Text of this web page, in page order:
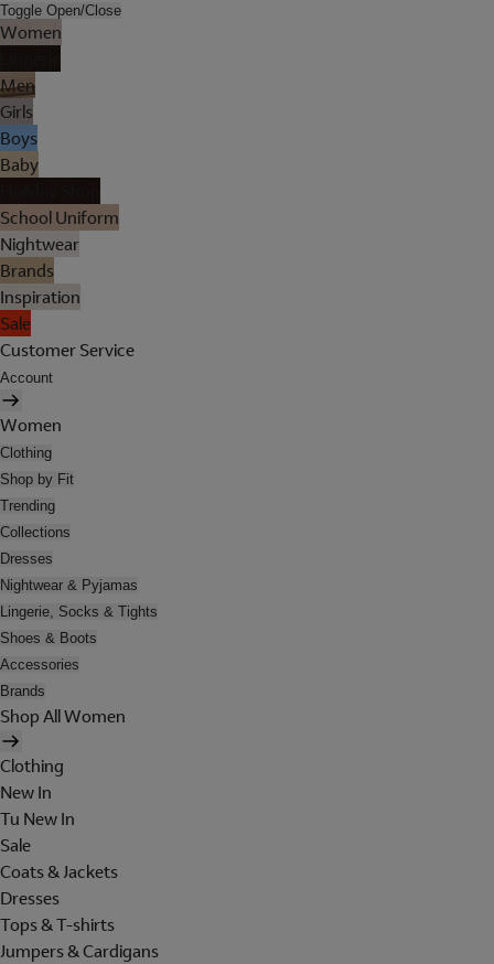
Toggle Open/Close
Women
Men
Girls
Boys
Baby
School Uniform
Nightwear
Brands
Inspiration
Sale
Customer Service
Account
Women
Clothing
Shop by Fit
Trending
Collections
Dresses
Nightwear & Pyjamas
Lingerie, Socks & Tights
Shoes & Boots
Accessories
Brands
Shop All Women
Clothing
New In
Tu New In
Sale
Coats & Jackets
Dresses
Tops & T-shirts
Jumpers & Cardigans